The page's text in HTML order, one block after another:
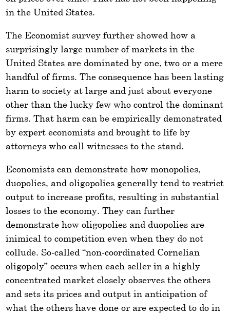
in the United States.
The Economist survey further showed how a
surprisingly large number of markets in the
United States are dominated by one, two or a mere
handful of firms. The consequence has been lasting
harm to society at large and just about everyone
other than the lucky few who control the dominant
firms. That harm can be empirically demonstrated
by expert economists and brought to life by
attorneys who call witnesses to the stand.
Economists can demonstrate how monopolies,
duopolies, and oligopolies generally tend to restrict
output to increase profits, resulting in substantial
losses to the economy. They can further
demonstrate how oligopolies and duopolies are
inimical to competition even when they do not
collude. So-called “non-coordinated Cornelian
oligopoly” occurs when each seller in a highly
concentrated market closely observes the others
and sets its prices and output in anticipation of
what the others have done or are expected to do in